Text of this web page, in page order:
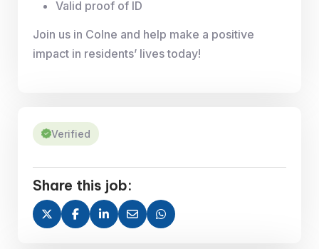
Valid proof of ID
Join us in Colne and help make a positive
impact in residents’ lives today!
Verified
Share this job: